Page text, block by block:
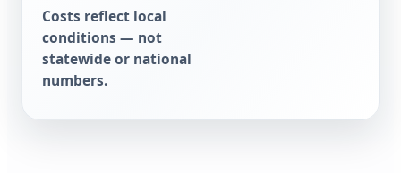
Costs reflect local
conditions — not
statewide or national
numbers.